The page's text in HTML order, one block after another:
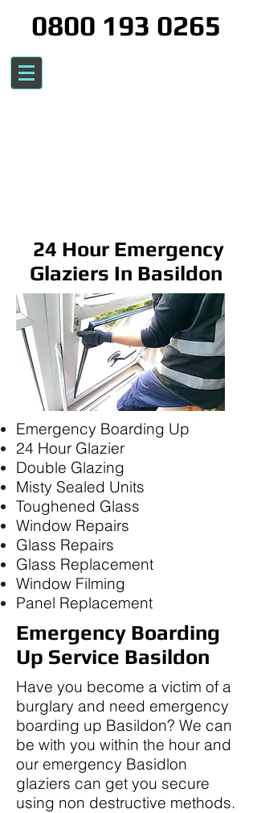
0800 193 0265
24 Hour Emergency
Glaziers In Basildon
Emergency Boarding
Up Service Basildon
Have you become a victim of a
burglary and need emergency
boarding up Basildon? We can
be with you within the hour and
our emergency Basidlon
glaziers can get you secure
using non destructive methods.
Emergency Boarding Up
24 Hour Glazier
Double Glazing
Misty Sealed Units
Toughened Glass
Window Repairs
Glass Repairs
Glass Replacement
Window Filming
Panel Replacement